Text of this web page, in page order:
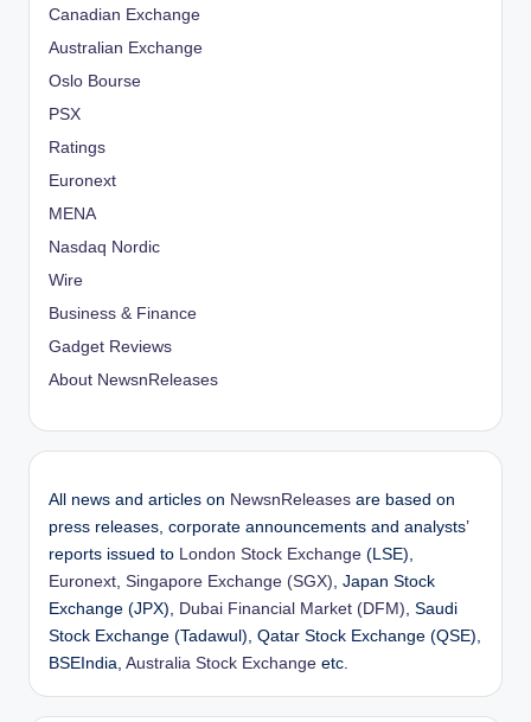
Canadian Exchange
Australian Exchange
Oslo Bourse
PSX
Ratings
Euronext
MENA
Nasdaq Nordic
Wire
Business & Finance
Gadget Reviews
About NewsnReleases
All news and articles on NewsnReleases are based on
press releases, corporate announcements and analysts’
reports issued to London Stock Exchange (LSE),
Euronext, Singapore Exchange (SGX), Japan Stock
Exchange (JPX), Dubai Financial Market (DFM), Saudi
Stock Exchange (Tadawul), Qatar Stock Exchange (QSE),
BSEIndia, Australia Stock Exchange etc.